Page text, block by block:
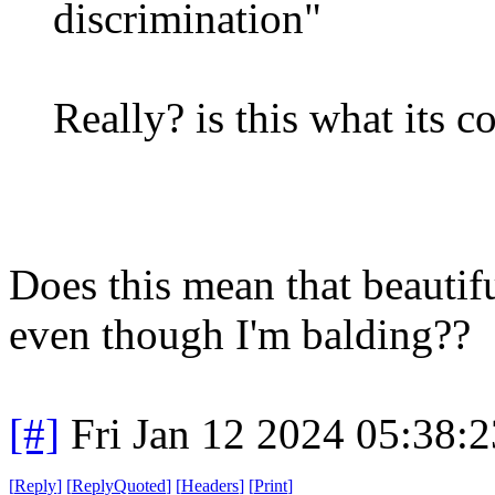
discrimination"
Really? is this what its
Does this mean that
even though I'm balding??
[#] Fri Jan 12 2024
[Reply] [ReplyQuoted] [Headers] [Print]